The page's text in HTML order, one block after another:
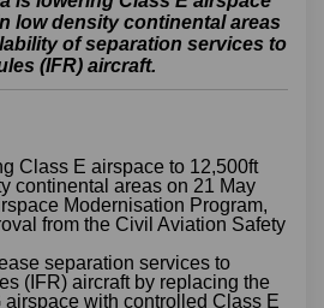
low density continental areas
of separation services to
(IFR) aircraft.
Class E airspace to 12,500ft
continental areas on 21 May
Modernisation Program,
from the Civil Aviation Safety
separation services to
(IFR) aircraft by replacing the
with controlled Class E